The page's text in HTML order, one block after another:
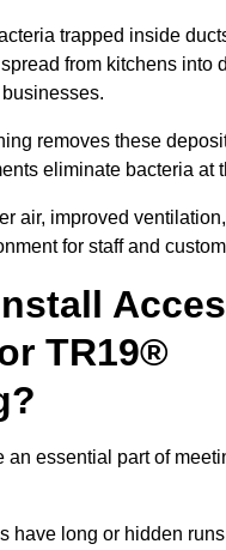
trapped inside
from kitchens into
removes these
eliminate bacteria at
air, improved
for staff and
TR19®
an essential part of
have long or hidden